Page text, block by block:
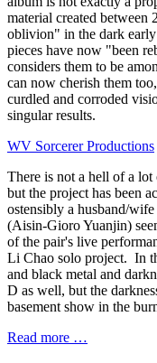
material created between
oblivion" in the dark early
pieces have now "been
considers them to be
can now cherish them
curdled and corroded
singular results.
WV Sorcerer Productions
There is not a hell of a
but the project has been
ostensibly a husband/
(Aisin-Gioro Yuanjin)
of the pair's live
Li Chao solo project. In
and black metal and
D as well, but the
basement show in the
Read more …